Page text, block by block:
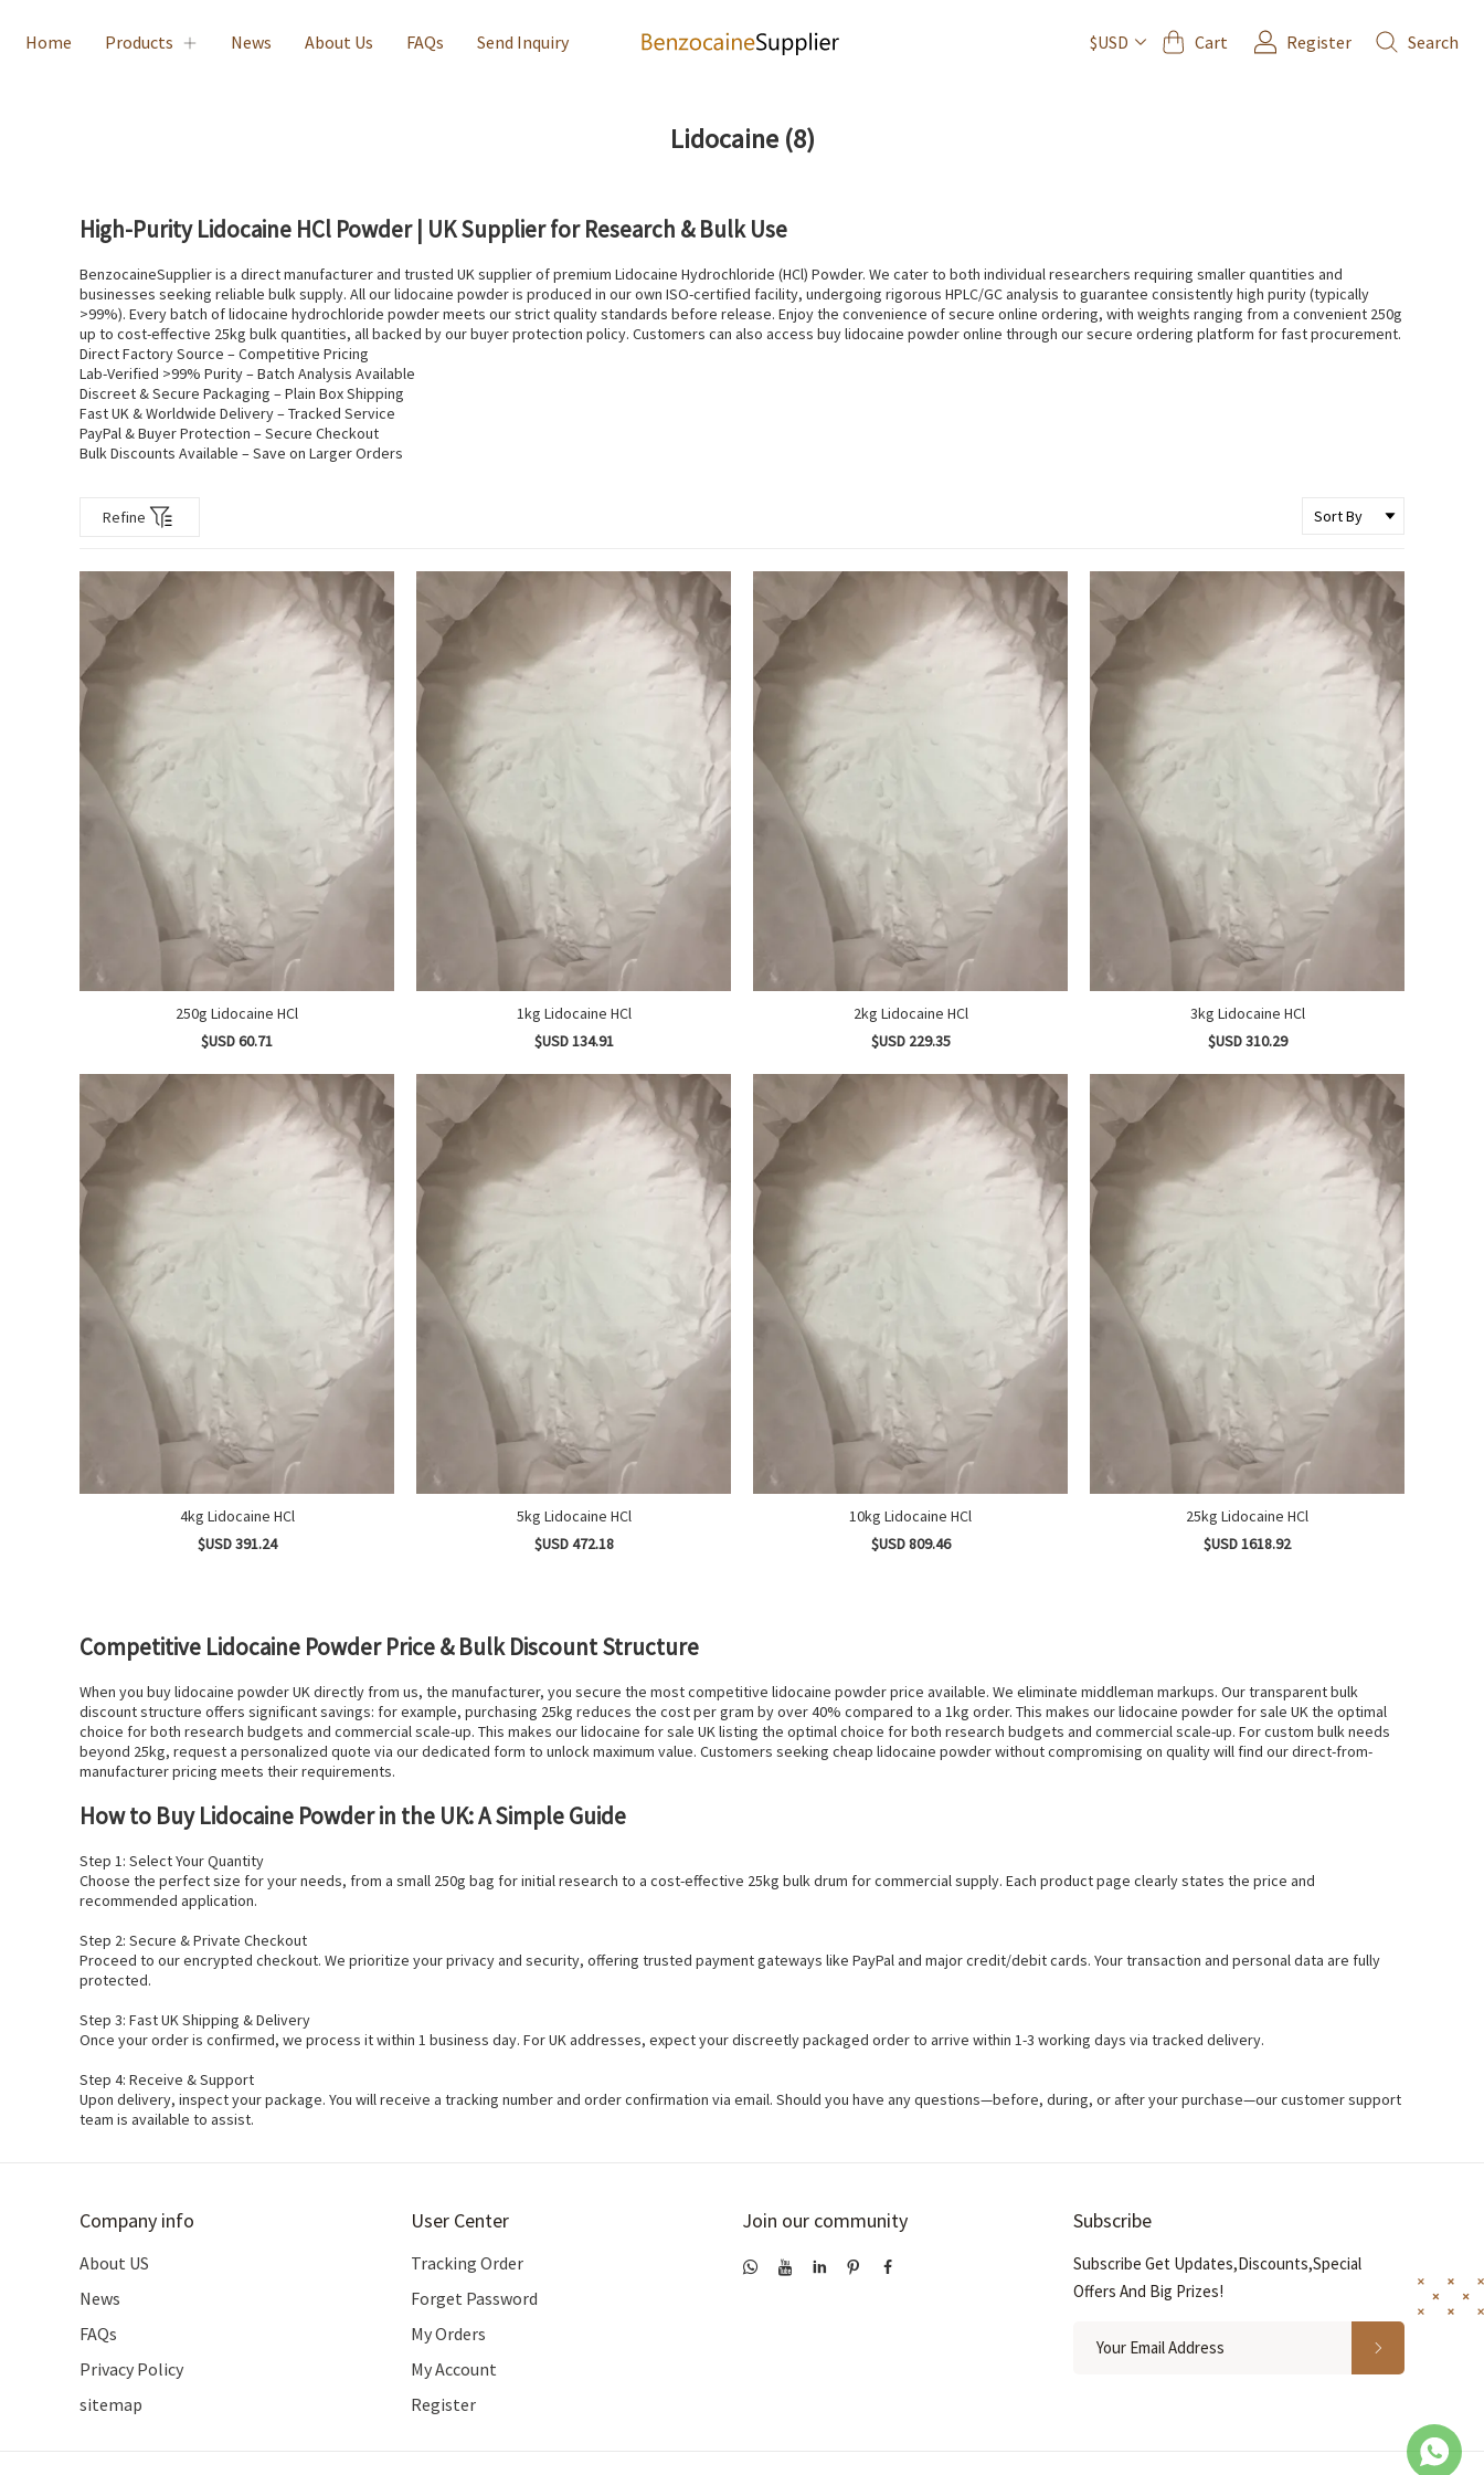
Home Products News About Us FAQs Send Inquiry $USD Cart Register Search
Lidocaine (8)
High-Purity Lidocaine HCl Powder | UK Supplier for Research & Bulk Use
BenzocaineSupplier is a direct manufacturer and trusted UK supplier of premium Lidocaine Hydrochloride (HCl) Powder. We cater to both individual researchers requiring smaller quantities and
businesses seeking reliable bulk supply. All our lidocaine powder is produced in our own ISO-certified facility, undergoing rigorous HPLC/GC analysis to guarantee consistently high purity (typically
>99%). Every batch of lidocaine hydrochloride powder meets our strict quality standards before release. Enjoy the convenience of secure online ordering, with weights ranging from a convenient 250g
up to cost-effective 25kg bulk quantities, all backed by our buyer protection policy. Customers can also access buy lidocaine powder online through our secure ordering platform for fast procurement.
Direct Factory Source – Competitive Pricing
Lab-Verified >99% Purity – Batch Analysis Available
Discreet & Secure Packaging – Plain Box Shipping
Fast UK & Worldwide Delivery – Tracked Service
PayPal & Buyer Protection – Secure Checkout
Bulk Discounts Available – Save on Larger Orders
Refine
250g Lidocaine HCl
$USD 60.71
1kg Lidocaine HCl
$USD 134.91
2kg Lidocaine HCl
$USD 229.35
3kg Lidocaine HCl
$USD 310.29
4kg Lidocaine HCl
$USD 391.24
5kg Lidocaine HCl
$USD 472.18
10kg Lidocaine HCl
$USD 809.46
25kg Lidocaine HCl
$USD 1618.92
Competitive Lidocaine Powder Price & Bulk Discount Structure
When you buy lidocaine powder UK directly from us, the manufacturer, you secure the most competitive lidocaine powder price available. We eliminate middleman markups. Our transparent bulk
discount structure offers significant savings: for example, purchasing 25kg reduces the cost per gram by over 40% compared to a 1kg order. This makes our lidocaine powder for sale UK the optimal
choice for both research budgets and commercial scale-up. This makes our lidocaine for sale UK listing the optimal choice for both research budgets and commercial scale-up. For custom bulk needs
beyond 25kg, request a personalized quote via our dedicated form to unlock maximum value. Customers seeking cheap lidocaine powder without compromising on quality will find our direct-from-
manufacturer pricing meets their requirements.
How to Buy Lidocaine Powder in the UK: A Simple Guide
Step 1: Select Your Quantity
Choose the perfect size for your needs, from a small 250g bag for initial research to a cost-effective 25kg bulk drum for commercial supply. Each product page clearly states the price and
recommended application.
Step 2: Secure & Private Checkout
Proceed to our encrypted checkout. We prioritize your privacy and security, offering trusted payment gateways like PayPal and major credit/debit cards. Your transaction and personal data are fully
protected.
Step 3: Fast UK Shipping & Delivery
Once your order is confirmed, we process it within 1 business day. For UK addresses, expect your discreetly packaged order to arrive within 1-3 working days via tracked delivery.
Step 4: Receive & Support
Upon delivery, inspect your package. You will receive a tracking number and order confirmation via email. Should you have any questions—before, during, or after your purchase—our customer support
team is available to assist.
Company info
About US
News
FAQs
Privacy Policy
sitemap
User Center
Tracking Order
Forget Password
My Orders
My Account
Register
Join our community Subscribe
Subscribe Get Updates,Discounts,Special
Offers And Big Prizes!